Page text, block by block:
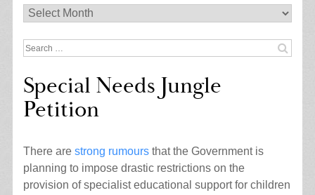
Archives
Search
Special Needs Jungle
Petition
There are strong rumoursthat the Government is
planning to impose drastic restrictions on the
provision of specialist educational support for children